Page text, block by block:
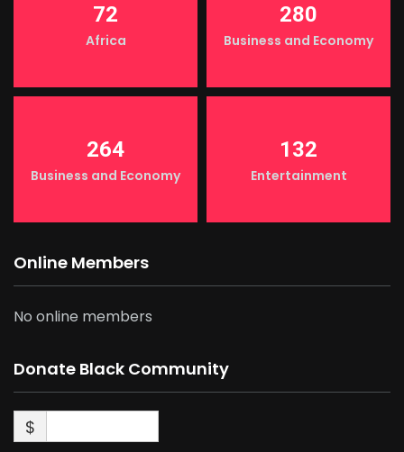
72
Africa
280
Business and Economy
264
Business and Economy
132
Entertainment
Online Members
No online members
Donate Black Community
$